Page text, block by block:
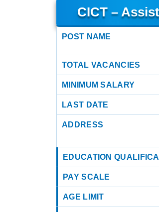
CICT –
POST NAME
TOTAL VACANCIES
MINIMUM SALARY
LAST DATE
ADDRESS
EDUCATION
PAY SCALE
AGE LIMIT